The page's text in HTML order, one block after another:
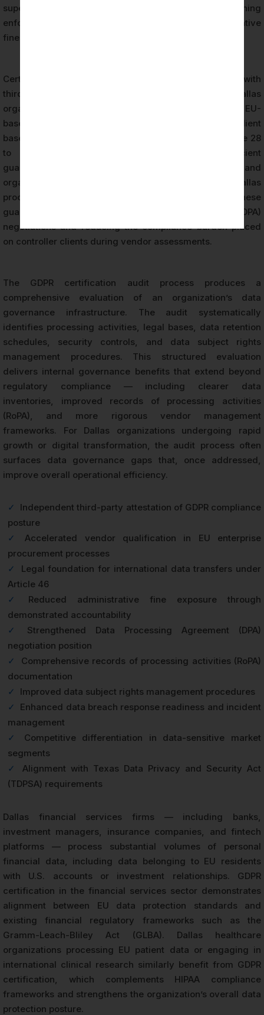
supervisory authorities may consider when determining
enforcement responses and calculating administrative
fines under Article 83.
Certification also reduces the risk exposure associated with
third-party data processing relationships. Dallas
organizations that operate as data processors serving EU-
based controllers face increasing scrutiny from their client
base. Controller organizations are required under Article 28
to engage only processors that provide sufficient
guarantees to implement appropriate technical and
organizational measures. GDPR certification provides Dallas
processors with documented evidence of these
guarantees, supporting Data Processing Agreement (DPA)
negotiations and reducing the compliance burden placed
on controller clients during vendor assessments.
The GDPR certification audit process produces a
comprehensive evaluation of an organization’s data
governance infrastructure. The audit systematically
identifies processing activities, legal bases, data retention
schedules, security controls, and data subject rights
management procedures. This structured evaluation
delivers internal governance benefits that extend beyond
regulatory compliance — including clearer data
inventories, improved records of processing activities
(RoPA), and more rigorous vendor management
frameworks. For Dallas organizations undergoing rapid
growth or digital transformation, the audit process often
surfaces data governance gaps that, once addressed,
improve overall operational efficiency.
✓
Independent third-party attestation of GDPR compliance
posture
✓
Accelerated vendor qualification in EU enterprise
procurement processes
✓
Legal foundation for international data transfers under
Article 46
✓
Reduced administrative fine exposure through
demonstrated accountability
✓
Strengthened Data Processing Agreement (DPA)
negotiation position
✓
Comprehensive records of processing activities (RoPA)
documentation
✓
Improved data subject rights management procedures
✓
Enhanced data breach response readiness and incident
management
✓
Competitive differentiation in data-sensitive market
segments
✓
Alignment with Texas Data Privacy and Security Act
(TDPSA) requirements
Dallas financial services firms — including banks,
investment managers, insurance companies, and fintech
platforms — process substantial volumes of personal
financial data, including data belonging to EU residents
with U.S. accounts or investment relationships. GDPR
certification in the financial services sector demonstrates
alignment between EU data protection standards and
existing financial regulatory frameworks such as the
Gramm-Leach-Bliley Act (GLBA). Dallas healthcare
organizations processing EU patient data or engaging in
international clinical research similarly benefit from GDPR
certification, which complements HIPAA compliance
frameworks and strengthens the organization’s overall data
protection posture.